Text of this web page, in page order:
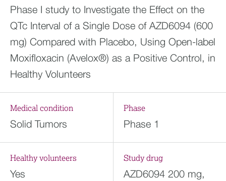
Phase I study to Investigate the Effect on the
QTc Interval of a Single Dose of AZD6094 (600
mg) Compared with Placebo, Using Open-label
Moxifloxacin (Avelox®) as a Positive Control, in
Healthy Volunteers
Medical condition
Solid Tumors
Phase
Phase 1
Healthy volunteers
Yes
Study drug
AZD6094 200 mg,